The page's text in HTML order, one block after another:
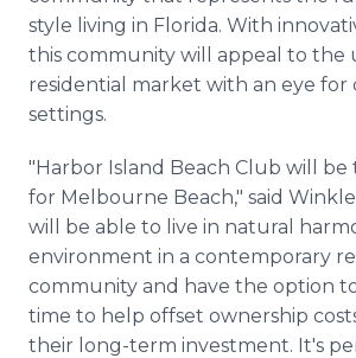
style living in Florida. With
this community will appeal to the
residential market with an eye
settings.
"Harbor Island Beach Club will be
for Melbourne Beach," said
will be able to live in natural
environment in a contemporary
community and have the option
time to help offset ownership
their long-term investment. It's